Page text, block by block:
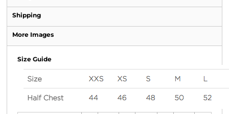
Shipping
More Images
Size Guide